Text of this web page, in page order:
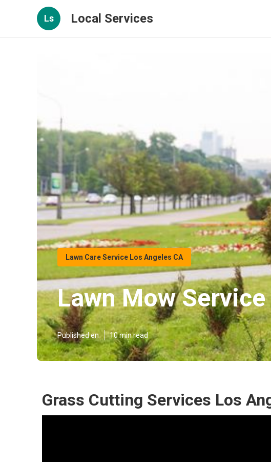
Ls Local Services
Lawn Care Service Los Angeles CA
Lawn Mow
Published en 10 min read
Grass Cutting Services Los